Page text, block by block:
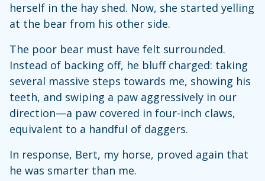
herself in the hay shed. Now, she started yelling
at the bear from his other side.
The poor bear must have felt surrounded.
Instead of backing off, he bluff charged: taking
several massive steps towards me, showing his
teeth, and swiping a paw aggressively in our
direction—a paw covered in four-inch claws,
equivalent to a handful of daggers.
In response, Bert, my horse, proved again that
he was smarter than me.